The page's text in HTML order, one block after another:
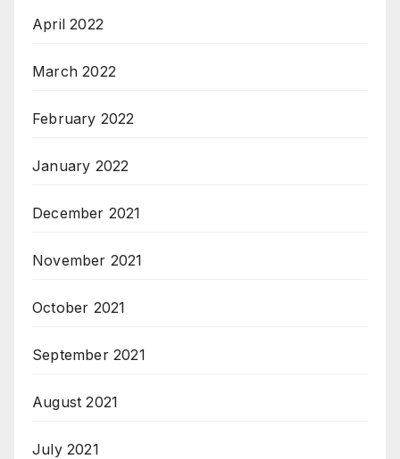
April 2022
March 2022
February 2022
January 2022
December 2021
November 2021
October 2021
September 2021
August 2021
July 2021